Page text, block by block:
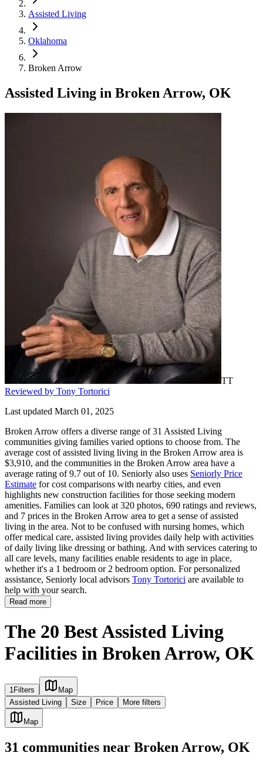
Assisted Living
Oklahoma
Broken Arrow
Assisted Living in Broken Arrow, OK
TT
Reviewed by Tony Tortorici
Last updated March 01, 2025
Broken Arrow offers a diverse range of 31 Assisted Living
communities giving families varied options to choose from. The
average cost of assisted living living in the Broken Arrow area is
$3,910, and the communities in the Broken Arrow area have a
average rating of 9.7 out of 10. Seniorly also uses Seniorly Price
Estimate for cost comparisons with nearby cities, and even
highlights new construction facilities for those seeking modern
amenities. Families can look at 320 photos, 690 ratings and reviews,
and 7 prices in the Broken Arrow area to get a sense of assisted
living in the area. Not to be confused with nursing homes, which
offer medical care, assisted living provides daily help with activities
of daily living like dressing or bathing. And with services catering to
all care levels, many facilities enable residents to age in place,
whether it's a 1 bedroom or 2 bedroom option. For personalized
assistance, Seniorly local advisors Tony Tortorici are available to
help with your search.
Read more
The 20 Best Assisted Living
Facilities in Broken Arrow, OK
1Filters
Map
Assisted Living
Size Price More filters
Map
31 communities near Broken Arrow, OK